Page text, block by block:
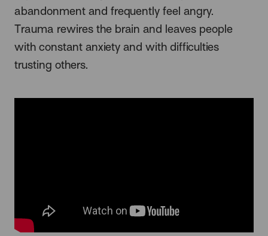
abandonment and frequently feel angry.
Trauma rewires the brain and leaves people
with constant anxiety and with difficulties
trusting others.